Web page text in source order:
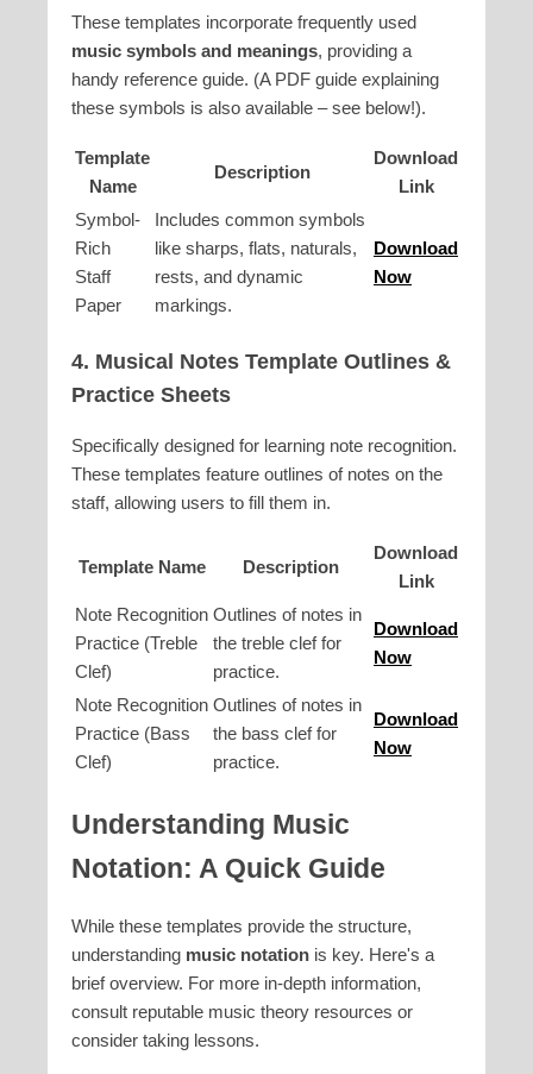
These templates incorporate frequently used
music symbols and meanings, providing a
handy reference guide. (A PDF guide explaining
these symbols is also available – see below!).
Template
Name
Description
Download
Link
Symbol-
Rich
Staff
Paper
Includes common symbols
like sharps, flats, naturals,
rests, and dynamic
markings.
Download
Now
4. Musical Notes Template Outlines &
Practice Sheets
Specifically designed for learning note recognition.
These templates feature outlines of notes on the
staff, allowing users to fill them in.
Template Name Description
Download
Link
Note Recognition
Practice (Treble
Clef)
Outlines of notes in
the treble clef for
practice.
Download
Now
Note Recognition
Practice (Bass
Clef)
Outlines of notes in
the bass clef for
practice.
Download
Now
Understanding Music
Notation: A Quick Guide
While these templates provide the structure,
understanding music notation is key. Here's a
brief overview. For more in-depth information,
consult reputable music theory resources or
consider taking lessons.